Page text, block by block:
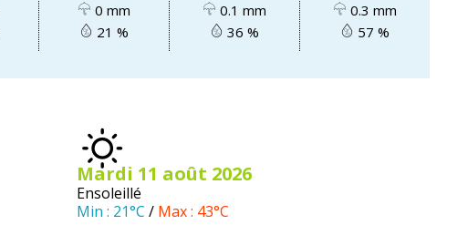
0 mm
21 %
0.1 mm
36 %
0.3 mm
57 %
mardi 11 août 2026
Ensoleillé
Min : 21°C / Max : 43°C